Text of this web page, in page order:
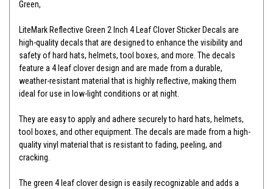
Green,
LiteMark Reflective Green 2 Inch 4 Leaf Clover Sticker Decals are
high-quality decals that are designed to enhance the visibility and
safety of hard hats, helmets, tool boxes, and more. The decals
feature a 4 leaf clover design and are made from a durable,
weather-resistant material that is highly reflective, making them
ideal for use in low-light conditions or at night.
They are easy to apply and adhere securely to hard hats, helmets,
tool boxes, and other equipment. The decals are made from a high-
quality vinyl material that is resistant to fading, peeling, and
cracking.
The green 4 leaf clover design is easily recognizable and adds a